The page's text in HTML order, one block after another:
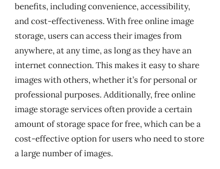
benefits, including convenience, accessibility,
and cost-effectiveness. With free online image
storage, users can access their images from
anywhere, at any time, as long as they have an
internet connection. This makes it easy to share
images with others, whether it’s for personal or
professional purposes. Additionally, free online
image storage services often provide a certain
amount of storage space for free, which can be a
cost-effective option for users who need to store
a large number of images.